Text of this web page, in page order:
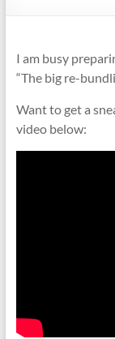
I am busy
“The big re-
Want to get a
video below: